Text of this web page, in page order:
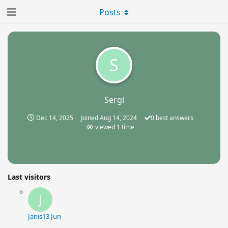
S
Sergi
Dec 14, 2025 JoinedAug 14, 2024 0best answers
viewed 1 time
Posts
Last visitors
J
Janis13 Jun